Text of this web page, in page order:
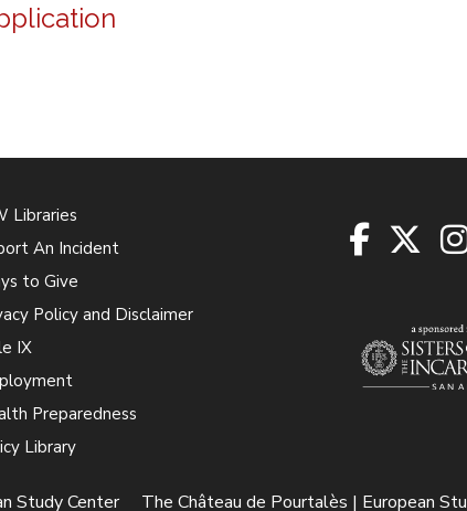
Libraries
An Incident
to Give
Policy and Disclaimer
IX
Preparedness
Library
Study Center The Château de Pourtalès | European